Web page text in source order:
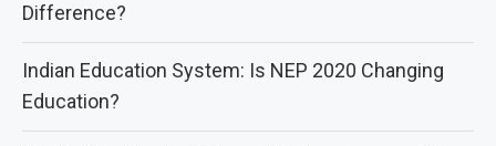
Difference?
Indian Education System: Is NEP 2020 Changing
Education?